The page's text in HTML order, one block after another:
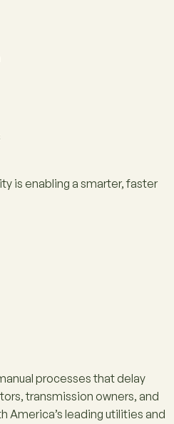
is enabling a smarter, faster
processes that delay
transmission owners, and
America’s leading utilities and